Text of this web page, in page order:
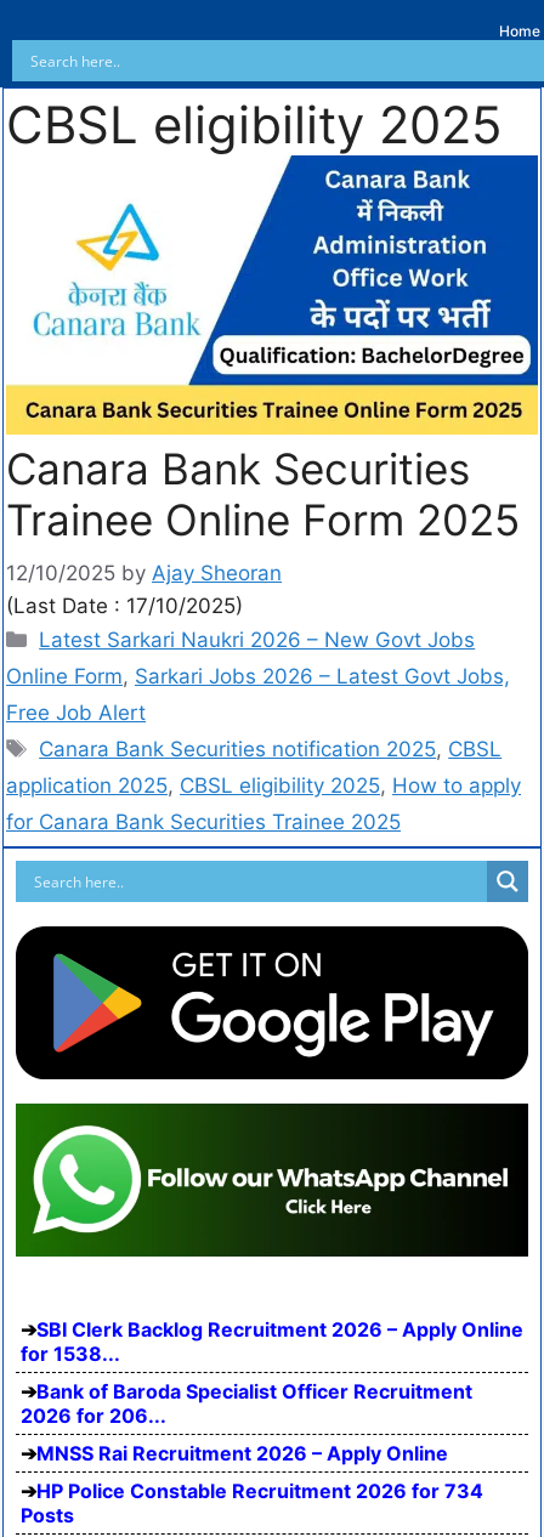
Home
CBSL eligibility 2025
Canara Bank Securities
Trainee Online Form 2025
12/10/2025 by Ajay Sheoran
(Last Date : 17/10/2025)
Latest Sarkari Naukri 2026 – New Govt Jobs
Online Form, Sarkari Jobs 2026 – Latest Govt Jobs,
Free Job Alert
Canara Bank Securities notification 2025, CBSL
application 2025, CBSL eligibility 2025, How to apply
for Canara Bank Securities Trainee 2025
SBI Clerk Backlog Recruitment 2026 – Apply Online
for 1538...
Bank of Baroda Specialist Officer Recruitment
2026 for 206...
MNSS Rai Recruitment 2026 – Apply Online
HP Police Constable Recruitment 2026 for 734
Posts